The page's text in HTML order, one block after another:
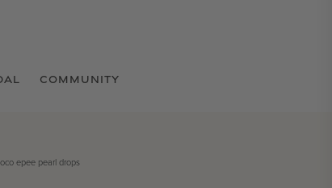
COMMUNITY
epee pearl drops